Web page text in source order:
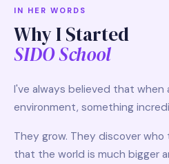
IN HER WORDS
Why I Started
SIDO School
I've always believed that
environment, something
They grow. They discover
that the world is much bigger